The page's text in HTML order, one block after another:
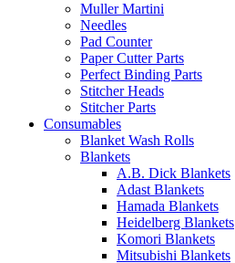
Muller Martini
Needles
Pad Counter
Paper Cutter Parts
Perfect Binding Parts
Stitcher Heads
Stitcher Parts
Consumables
Blanket Wash Rolls
Blankets
A.B. Dick Blankets
Adast Blankets
Hamada Blankets
Heidelberg Blankets
Komori Blankets
Mitsubishi Blankets